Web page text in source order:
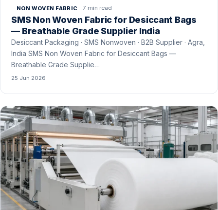
NON WOVEN FABRIC 7 min read
SMS Non Woven Fabric for Desiccant Bags
— Breathable Grade Supplier India
Desiccant Packaging · SMS Nonwoven · B2B Supplier · Agra,
India SMS Non Woven Fabric for Desiccant Bags —
Breathable Grade Supplie…
25 Jun 2026